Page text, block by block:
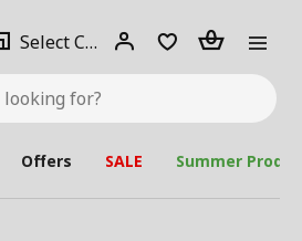
Select City Select
city
Login Piece(s)
Offers SALE Summer